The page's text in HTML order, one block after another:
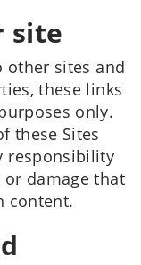
site
other sites and
these links
only.
these Sites
responsibility
damage that
content.